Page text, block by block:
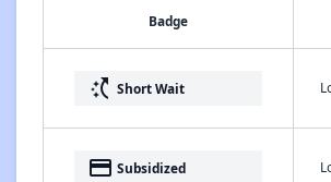
Badge
switch_access_shortcut Short Wait
payment Subsidized